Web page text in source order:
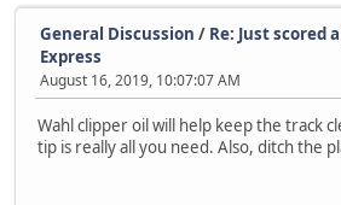
General Discussion / Re: Just scored
Express
August 16, 2019, 10:07:07 AM
Wahl clipper oil will help keep the track
tip is really all you need. Also, ditch the